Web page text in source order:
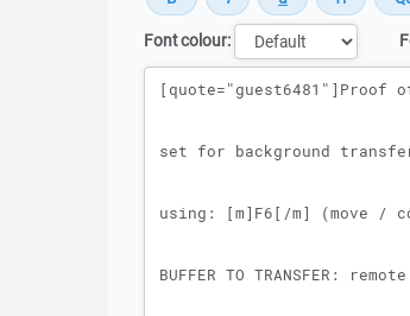
Font colour:
Message